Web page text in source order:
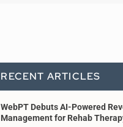
RECENT ARTICLES
WebPT Debuts AI-Powered
Management for Rehab